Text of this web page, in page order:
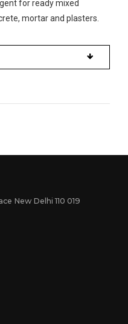
for ready mixed
mortar and plasters.
New Delhi 110 019